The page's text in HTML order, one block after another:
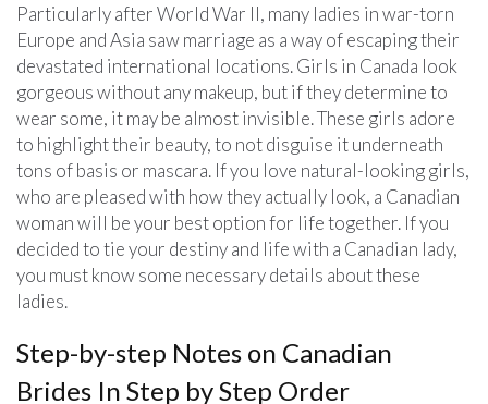
Particularly after World War II, many ladies in war-torn
Europe and Asia saw marriage as a way of escaping their
devastated international locations. Girls in Canada look
gorgeous without any makeup, but if they determine to
wear some, it may be almost invisible. These girls adore
to highlight their beauty, to not disguise it underneath
tons of basis or mascara. If you love natural-looking girls,
who are pleased with how they actually look, a Canadian
woman will be your best option for life together. If you
decided to tie your destiny and life with a Canadian lady,
you must know some necessary details about these
ladies.
Step-by-step Notes on Canadian
Brides In Step by Step Order